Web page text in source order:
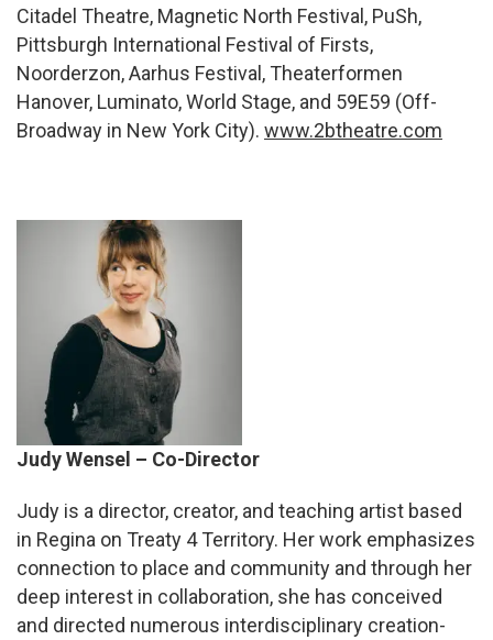
Citadel Theatre, Magnetic North Festival, PuSh,
Pittsburgh International Festival of Firsts,
Noorderzon, Aarhus Festival, Theaterformen
Hanover, Luminato, World Stage, and 59E59 (Off-
Broadway in New York City). www.2btheatre.com
Judy Wensel – Co-Director
Judy is a director, creator, and teaching artist based
in Regina on Treaty 4 Territory. Her work emphasizes
connection to place and community and through her
deep interest in collaboration, she has conceived
and directed numerous interdisciplinary creation-